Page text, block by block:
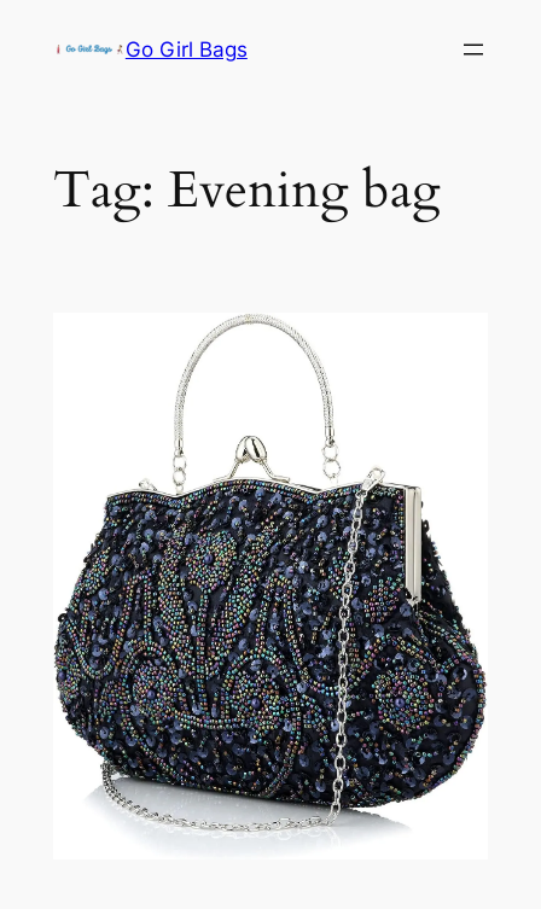
Go Girl Bags
Tag: Evening bag